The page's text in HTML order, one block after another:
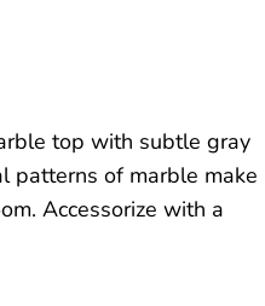
top with subtle gray
patterns of marble make
Accessorize with a